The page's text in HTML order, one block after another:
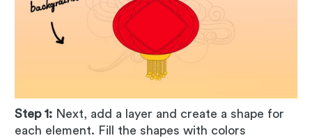
Step 1: Next, add a layer and create a shape for
each element. Fill the shapes with colors